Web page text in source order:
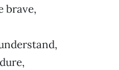
brave,